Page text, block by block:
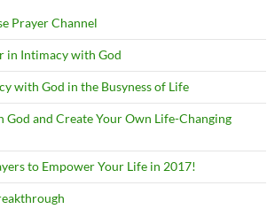
Prayer Channel
in Intimacy with God
with God in the Busyness of Life
and Create Your Own Life-Changing
to Empower Your Life in 2017!